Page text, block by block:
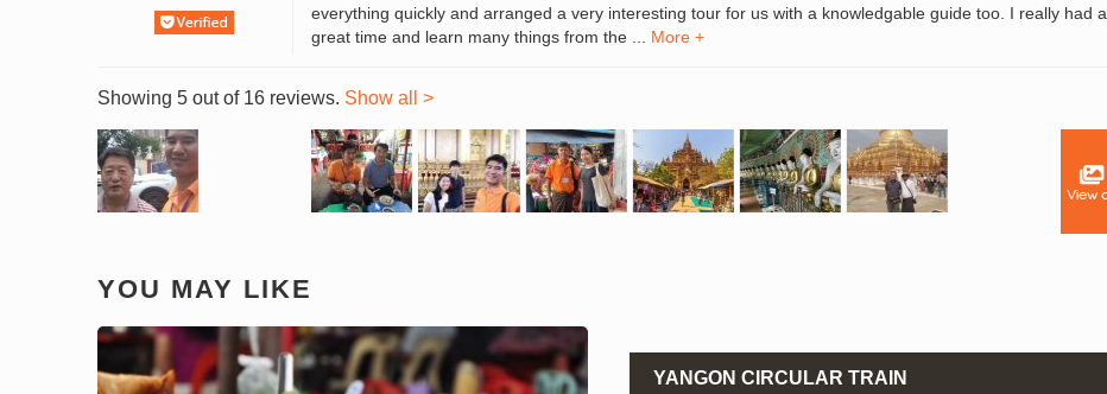
everything quickly and arranged a very interesting tour for us with a knowledgable guide too. I really had a
great time and learn many things from the ... More +
Showing 5 out of 16 reviews. Show all >
YOU MAY LIKE
YANGON CIRCULAR TRAIN